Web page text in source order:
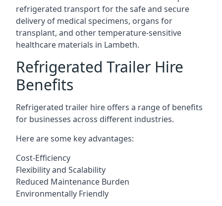
refrigerated transport for the safe and secure
delivery of medical specimens, organs for
transplant, and other temperature-sensitive
healthcare materials in Lambeth.
Refrigerated Trailer Hire
Benefits
Refrigerated trailer hire offers a range of benefits
for businesses across different industries.
Here are some key advantages:
Cost-Efficiency
Flexibility and Scalability
Reduced Maintenance Burden
Environmentally Friendly